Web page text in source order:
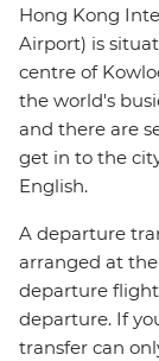
Hong Kong
Airport) is
centre of
the world's
and there are
get in to the
English.
A departure
arranged at
departure flight
departure. If
transfer can